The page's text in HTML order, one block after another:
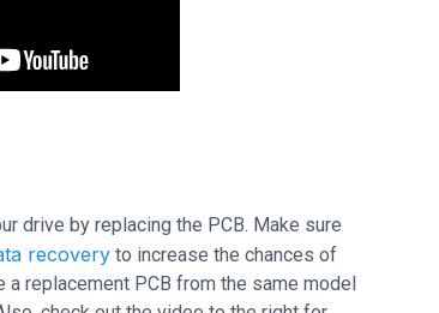
drive by replacing the PCB. Make sure
recovery to increase the chances of
replacement PCB from the same model